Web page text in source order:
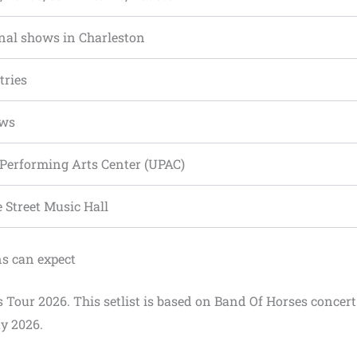
shows in Charleston
Arts Center (UPAC)
Street Music Hall
can expect
2026. This setlist is based on Band Of Horses
2026.